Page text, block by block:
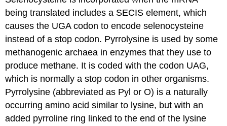
being translated includes a SECIS element, which
causes the UGA codon to encode selenocysteine
instead of a stop codon. Pyrrolysine is used by some
methanogenic archaea in enzymes that they use to
produce methane. It is coded with the codon UAG,
which is normally a stop codon in other organisms.
Pyrrolysine (abbreviated as Pyl or O) is a naturally
occurring amino acid similar to lysine, but with an
added pyrroline ring linked to the end of the lysine